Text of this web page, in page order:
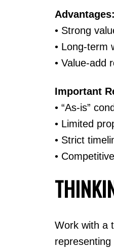
Advantages:
• Strong
• Long-term
• Value-add
Important
• “As-is”
• Limited
• Strict
•
Work with a